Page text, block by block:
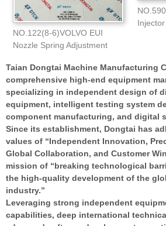
NO.122(8-6)VOLVO EUI
Nozzle Spring Adjustment
Taian Dongtai Machine Manufacturing
comprehensive high-end equipment
specializing in independent design of
equipment, intelligent testing system
component manufacturing, and digital
Since its establishment, Dongtai has
values of “Independent Innovation,
Global Collaboration, and Customer
mission of “breaking technological
the high-quality development of the
industry.”
Leveraging strong independent
capabilities, deep international